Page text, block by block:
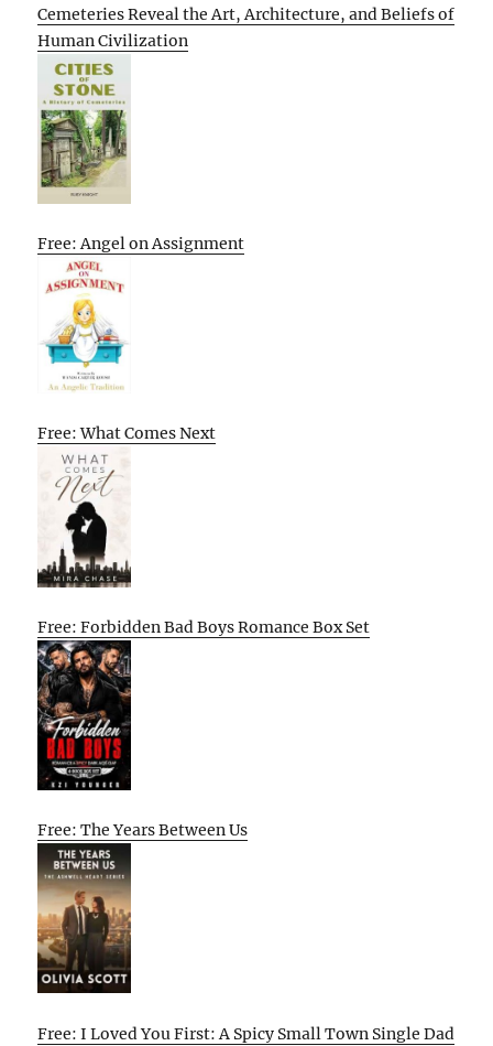
Cemeteries Reveal the Art, Architecture, and Beliefs of
Human Civilization
Free: Angel on Assignment
Free: What Comes Next
Free: Forbidden Bad Boys Romance Box Set
Free: The Years Between Us
Free: I Loved You First: A Spicy Small Town Single Dad